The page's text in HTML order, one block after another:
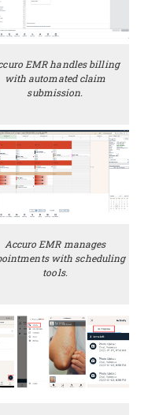
EMR handles billing
with automated claim
submission.
Accuro EMR manages
with scheduling
tools.